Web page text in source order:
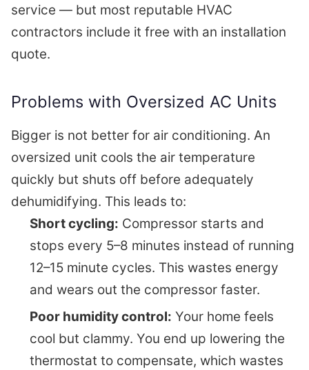
service — but most reputable HVAC
contractors include it free with an installation
quote.
Problems with Oversized AC Units
Bigger is not better for air conditioning. An
oversized unit cools the air temperature
quickly but shuts off before adequately
dehumidifying. This leads to:
Short cycling: Compressor starts and
stops every 5–8 minutes instead of running
12–15 minute cycles. This wastes energy
and wears out the compressor faster.
Poor humidity control: Your home feels
cool but clammy. You end up lowering the
thermostat to compensate, which wastes